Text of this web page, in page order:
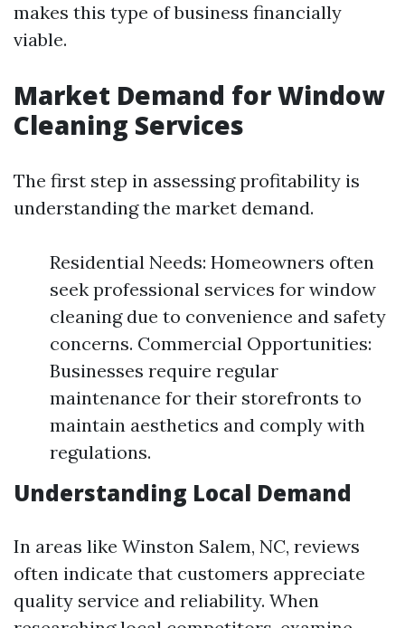
makes this type of business financially
viable.
Market Demand for Window
Cleaning Services
The first step in assessing profitability is
understanding the market demand.
Residential Needs: Homeowners often
seek professional services for window
cleaning due to convenience and safety
concerns. Commercial Opportunities:
Businesses require regular
maintenance for their storefronts to
maintain aesthetics and comply with
regulations.
Understanding Local Demand
In areas like Winston Salem, NC, reviews
often indicate that customers appreciate
quality service and reliability. When